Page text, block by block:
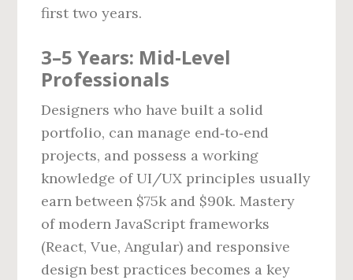
first two years.
3–5 Years: Mid‑Level
Professionals
Designers who have built a solid
portfolio, can manage end‑to‑end
projects, and possess a working
knowledge of UI/UX principles usually
earn between $75k and $90k. Mastery
of modern JavaScript frameworks
(React, Vue, Angular) and responsive
design best practices becomes a key